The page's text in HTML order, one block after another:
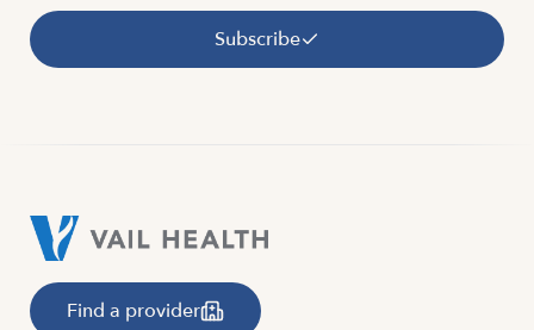
Subscribe
Find a provider